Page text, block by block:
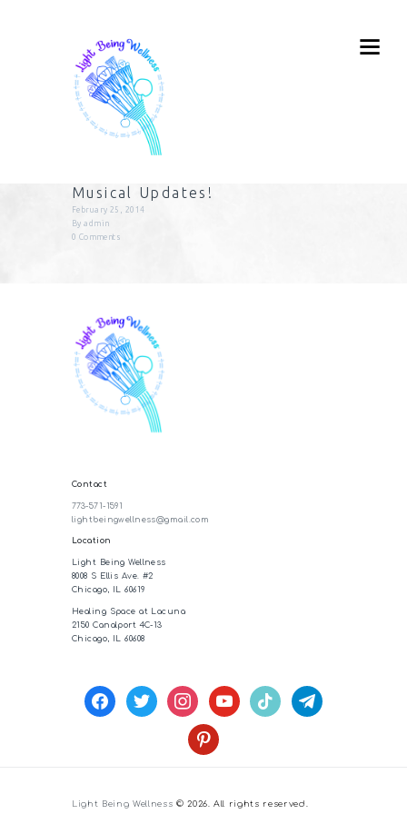
Musical Updates!
February 25, 2014
Byadmin
0 Comments
Contact
773-571-1591
lightbeingwellness@gmail.com
Location
Light Being Wellness
8008 S Ellis Ave. #2
Chicago, IL 60619
Healing Space at Lacuna
2150 Canalport 4C-13
Chicago, IL 60608
facebook twitter instagramyoutube tiktok telegram
pinterest
Light Being Wellness © 2026. All rights reserved.